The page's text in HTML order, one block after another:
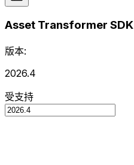
Asset Transformer SDK
版本:
2026.4
受支持